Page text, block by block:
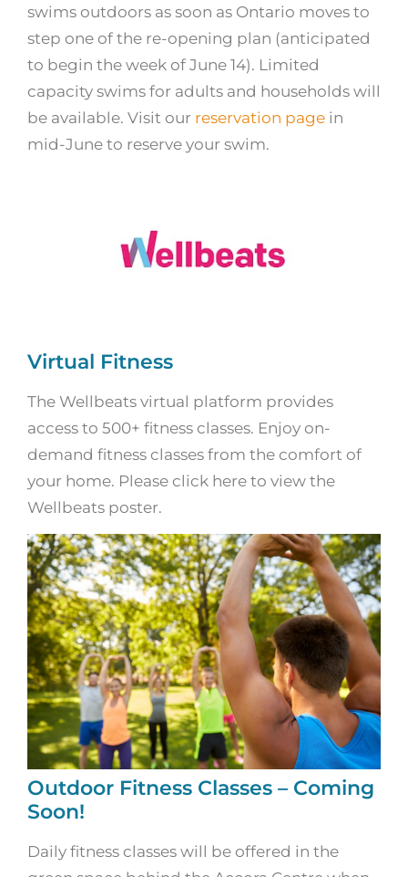
swims outdoors as soon as Ontario moves to
step one of the re-opening plan (anticipated
to begin the week of June 14). Limited
capacity swims for adults and households will
be available. Visit our reservation page in
mid-June to reserve your swim.
Virtual Fitness
The Wellbeats virtual platform provides
access to 500+ fitness classes. Enjoy on-
demand fitness classes from the comfort of
your home. Please click here to view the
Wellbeats poster.
Outdoor Fitness Classes – Coming
Soon!
Daily fitness classes will be offered in the